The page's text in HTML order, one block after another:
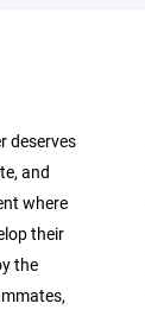
deserves
and
where
their
the